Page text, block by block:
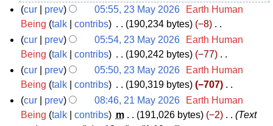
a
2
2
e
d
i
t
s
u
m
N
o
e
d
i
t
s
u
cur prev 05:55, 23 May 2026‎
Earth Human
Being talk contribs 190,234 bytes −8 ‎
N
o
e
d
i
t
cur prev 05:54, 23 May 2026‎
Earth Human
Being talk contribs 190,242 bytes −77 ‎
N
o
e
d
cur prev 05:50, 23 May 2026‎
Earth Human
Being talk contribs 190,319 bytes −707 ‎
N
o
cur prev 08:46, 21 May 2026‎
Earth Human
Being talk contribs m 191,026 bytes −2 ‎
Text